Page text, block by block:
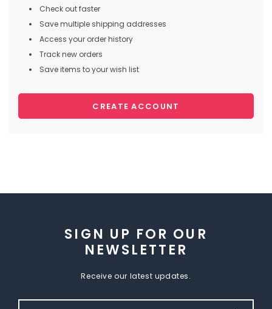
Check out faster
Save multiple shipping addresses
Access your order history
Track new orders
Save items to your wish list
CREATE ACCOUNT
SIGN UP FOR OUR
NEWSLETTER
Receive our latest updates.